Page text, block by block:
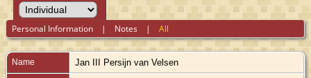
Personal Information | Notes |All
Name Jan III Persijn van Velsen